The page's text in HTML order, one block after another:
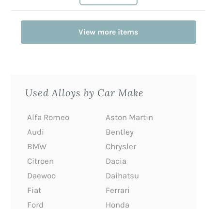
View more items
Used Alloys by Car Make
Alfa Romeo
Aston Martin
Audi
Bentley
BMW
Chrysler
Citroen
Dacia
Daewoo
Daihatsu
Fiat
Ferrari
Ford
Honda